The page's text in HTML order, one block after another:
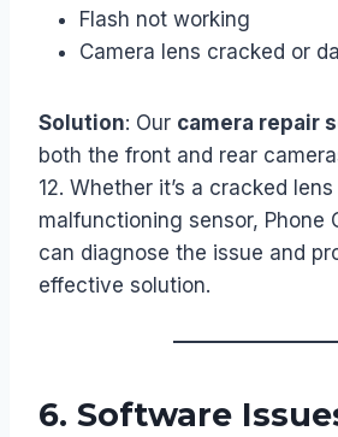
Flash not working
Camera lens cracked or
Solution: Our camera repair
both the front and rear
12. Whether it’s a cracked lens
malfunctioning sensor, Phone
can diagnose the issue and
effective solution.
6. Software